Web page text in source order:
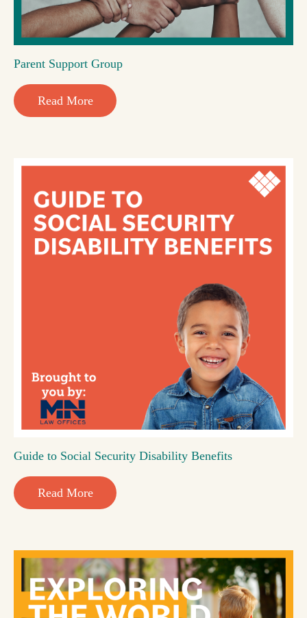
Parent Support Group
Read More
Guide to Social Security Disability Benefits
Read More